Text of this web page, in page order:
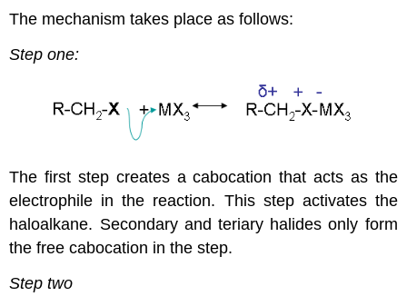
The mechanism takes place as follows:
Step one:
The first step creates a cabocation that acts as the
electrophile in the reaction. This step activates the
haloalkane. Secondary and teriary halides only form
the free cabocation in the step.
Step two